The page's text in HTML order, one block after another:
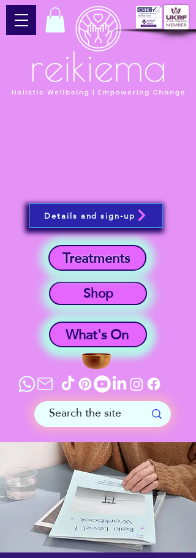
What's On
Shop
Treatments
Details and sign-up